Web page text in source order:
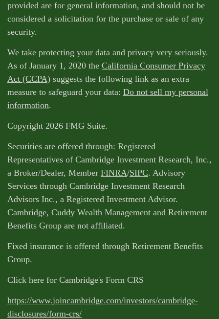
provided are for general information, and should not be
considered a solicitation for the purchase or sale of any
security.
We take protecting your data and privacy very seriously.
As of January 1, 2020 the California Consumer Privacy
Act (CCPA) suggests the following link as an extra
measure to safeguard your data: Do not sell my personal
information.
Copyright 2026 FMG Suite.
Securities are offered through: Registered
Representatives of Cambridge Investment Research, Inc.,
a Broker/Dealer, Member FINRA/SIPC. Advisory
Services through Cambridge Investment Research
Advisors Inc., a Registered Investment Advisor.
Cambridge, Cuddy Wealth Management and Retirement
Benefits Group are not affiliated.
Fixed insurance is offered through Retirement Benefits
Group.
Click here for Cambridge's Form CRS
https://www.joincambridge.com/investors/cambridge-
disclosures/form-crs/